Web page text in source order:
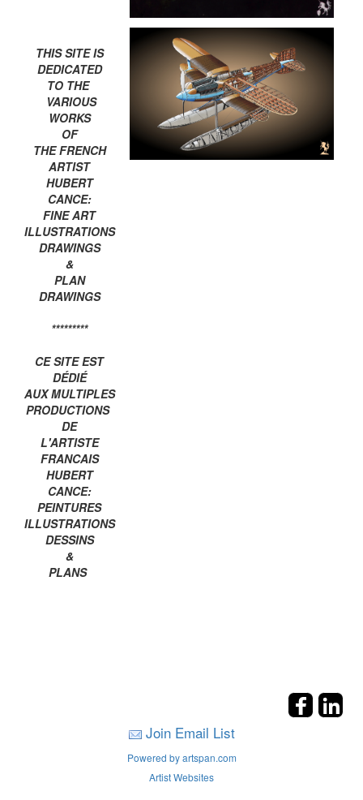
THIS SITE IS
DEDICATED
TO THE
VARIOUS
WORKS
OF
THE FRENCH
ARTIST
HUBERT
CANCE:
FINE ART
ILLUSTRATIONS
DRAWINGS
&
PLAN
DRAWINGS
*********
CE SITE EST
DÉDIÉ
AUX MULTIPLES
PRODUCTIONS
DE
L'ARTISTE
FRANCAIS
HUBERT
CANCE:
PEINTURES
ILLUSTRATIONS
DESSINS
&
PLANS
Join Email List
Powered by artspan.com
Artist Websites